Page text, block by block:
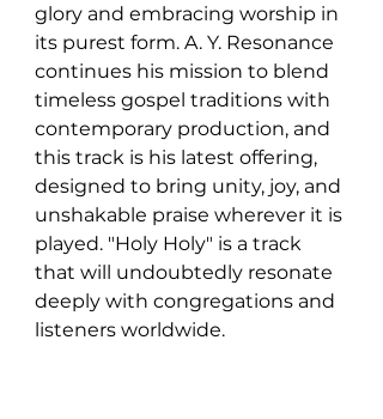
glory and embracing worship in
its purest form. A. Y. Resonance
continues his mission to blend
timeless gospel traditions with
contemporary production, and
this track is his latest offering,
designed to bring unity, joy, and
unshakable praise wherever it is
played. "Holy Holy" is a track
that will undoubtedly resonate
deeply with congregations and
listeners worldwide.